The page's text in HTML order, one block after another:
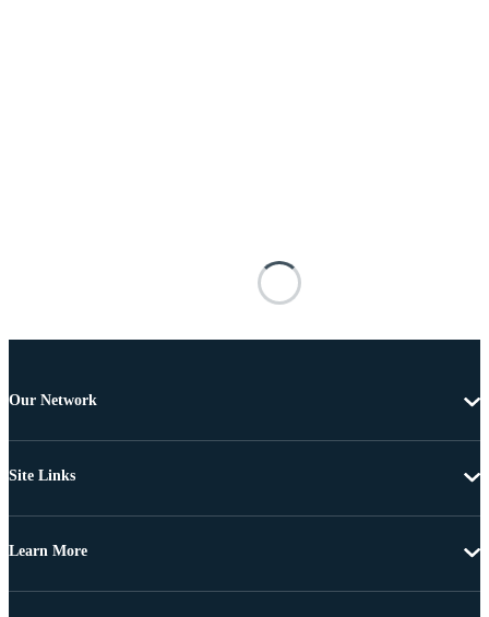
Our Network
Site Links
Learn More